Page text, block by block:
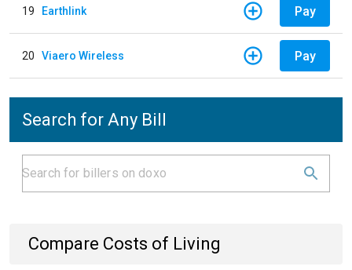
19 Earthlink Pay
20 Viaero Wireless Pay
Search for Any Bill
Compare Costs of Living